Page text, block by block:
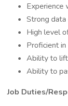
Experience
Strong data
High level
Proficient
Ability to
Ability to
Job Duties/